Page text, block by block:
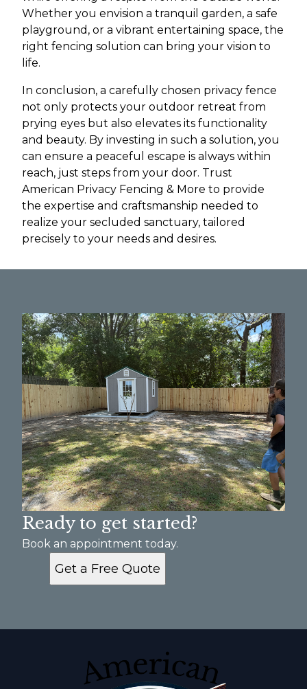
Whether you envision a tranquil garden, a safe
playground, or a vibrant entertaining space, the
right fencing solution can bring your vision to
life.
In conclusion, a carefully chosen privacy fence
not only protects your outdoor retreat from
prying eyes but also elevates its functionality
and beauty. By investing in such a solution, you
can ensure a peaceful escape is always within
reach, just steps from your door. Trust
American Privacy Fencing & More to provide
the expertise and craftsmanship needed to
realize your secluded sanctuary, tailored
precisely to your needs and desires.
Ready to get started?
Book an appointment today.
Get a Free Quote